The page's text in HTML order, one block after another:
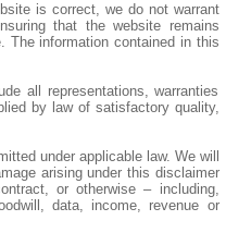
is correct, we do not warrant
that the website remains
The information contained in this
all representations, warranties
by law of satisfactory quality,
under applicable law. We will
arising under this disclaimer
or otherwise – including,
data, income, revenue or